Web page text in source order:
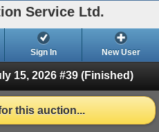
Service Ltd.
Sign In New User
15, 2026 #39 (Finished)
this auction...